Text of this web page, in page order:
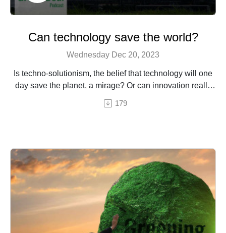
Can technology save the world?
Wednesday Dec 20, 2023
Is techno-solutionism, the belief that technology will one
day save the planet, a mirage? Or can innovation really
be a worldsaver? Our European journalists investigate.
Our European network of journalists investigates.
Image: Shutterstock
179